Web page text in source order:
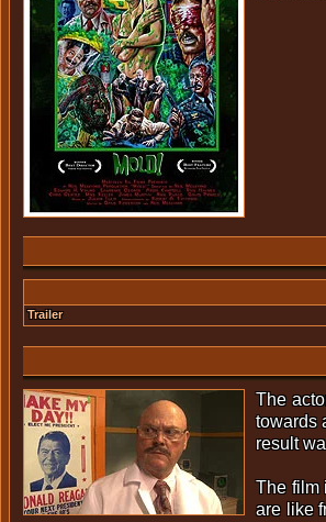
Trailer
The
towards
result
The film
are like